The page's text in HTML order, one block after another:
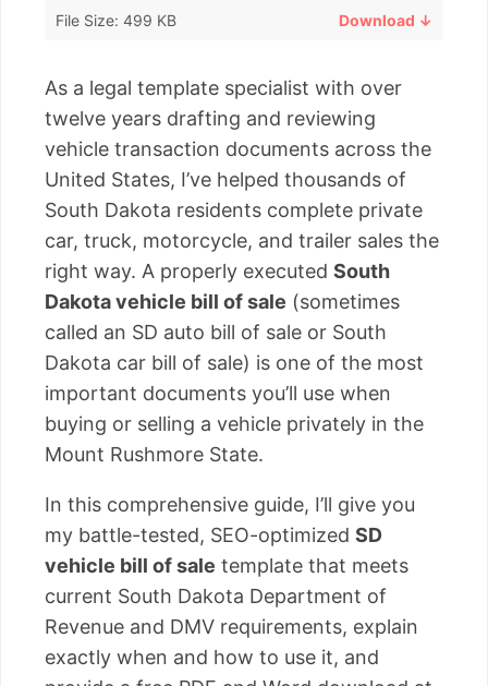
File Size: 499 KB Download ↓
As a legal template specialist with over
twelve years drafting and reviewing
vehicle transaction documents across the
United States, I’ve helped thousands of
South Dakota residents complete private
car, truck, motorcycle, and trailer sales the
right way. A properly executed South
Dakota vehicle bill of sale (sometimes
called an SD auto bill of sale or South
Dakota car bill of sale) is one of the most
important documents you’ll use when
buying or selling a vehicle privately in the
Mount Rushmore State.
In this comprehensive guide, I’ll give you
my battle-tested, SEO-optimized SD
vehicle bill of sale template that meets
current South Dakota Department of
Revenue and DMV requirements, explain
exactly when and how to use it, and